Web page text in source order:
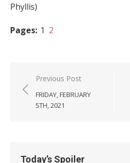
Phyllis)
Pages: 1 2
Post
navigation
Previous Post
FRIDAY, FEBRUARY
5TH, 2021
Today’s Spoiler